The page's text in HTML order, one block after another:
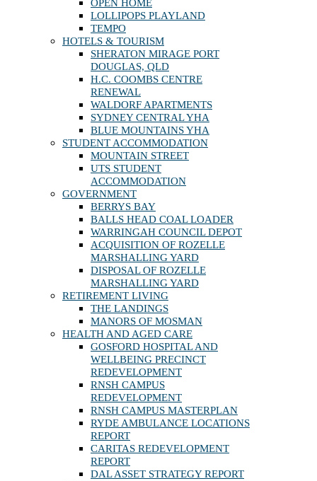
OPEN HOME
LOLLIPOPS PLAYLAND
TEMPO
HOTELS & TOURISM
SHERATON MIRAGE PORT
DOUGLAS, QLD
H.C. COOMBS CENTRE
RENEWAL
WALDORF APARTMENTS
SYDNEY CENTRAL YHA
BLUE MOUNTAINS YHA
STUDENT ACCOMMODATION
MOUNTAIN STREET
UTS STUDENT
ACCOMMODATION
GOVERNMENT
BERRYS BAY
BALLS HEAD COAL LOADER
WARRINGAH COUNCIL DEPOT
ACQUISITION OF ROZELLE
MARSHALLING YARD
DISPOSAL OF ROZELLE
MARSHALLING YARD
RETIREMENT LIVING
THE LANDINGS
MANORS OF MOSMAN
HEALTH AND AGED CARE
GOSFORD HOSPITAL AND
WELLBEING PRECINCT
REDEVELOPMENT
RNSH CAMPUS
REDEVELOPMENT
RNSH CAMPUS MASTERPLAN
RYDE AMBULANCE LOCATIONS
REPORT
CARITAS REDEVELOPMENT
REPORT
DAL ASSET STRATEGY REPORT